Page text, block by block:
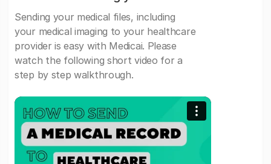
Sending your medical files, including
your medical imaging to your healthcare
provider is easy with Medicai. Please
watch the following short video for a
step by step walkthrough.